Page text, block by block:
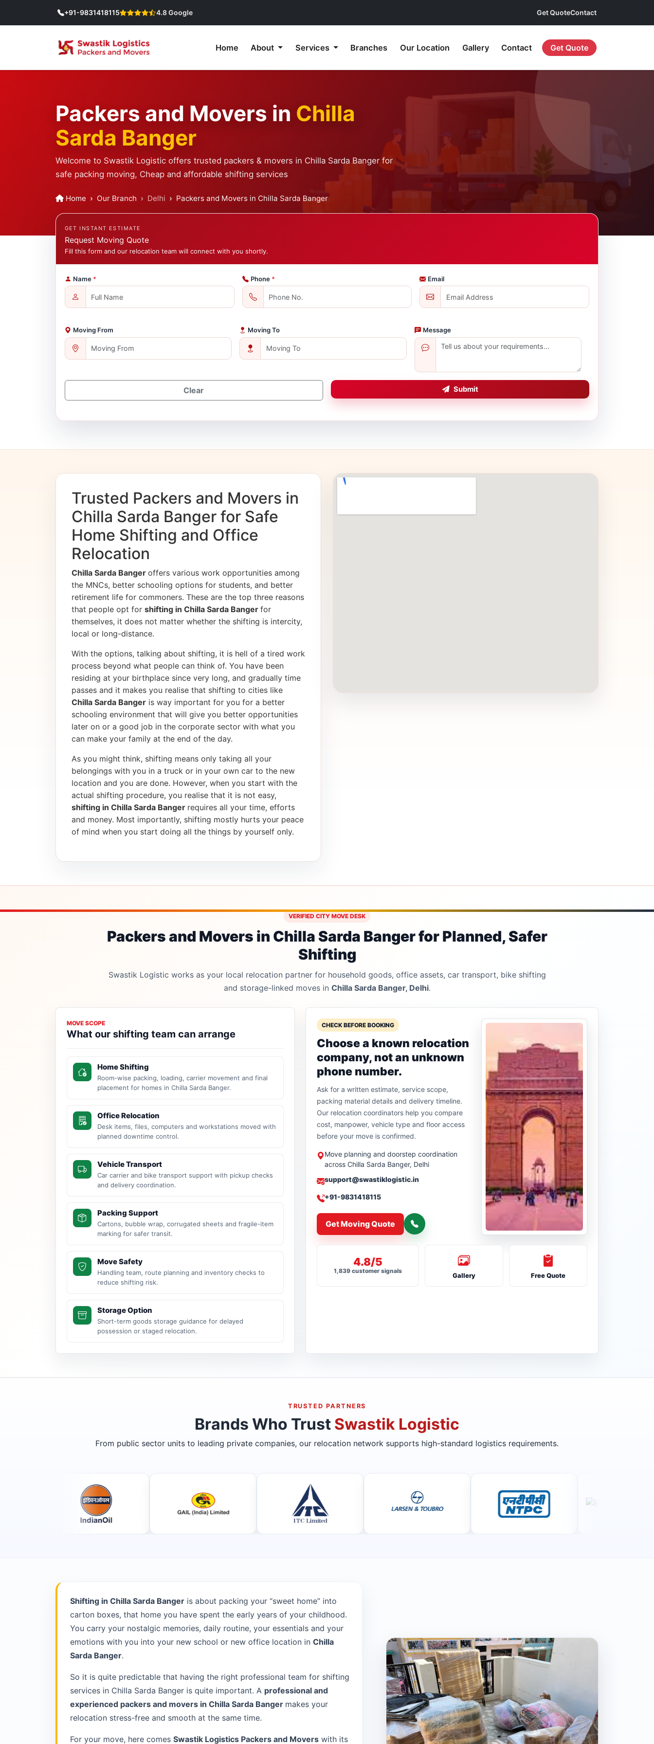
+91-9831418115 4.8 Google Get QuoteContact
Home About Services Branches Our Location Gallery Contact Get Quote
Packers and Movers in Chilla
Sarda Banger
Welcome to Swastik Logistic offers trusted packers & movers in Chilla Sarda Banger for
safe packing moving, Cheap and affordable shifting services
Home Our Branch Delhi Packers and Movers in Chilla Sarda Banger
GET INSTANT ESTIMATE
Request Moving Quote
Fill this form and our relocation team will connect with you shortly.
Name * Phone * Email
Moving From Moving To Message
Clear Submit
Trusted Packers and Movers in
Chilla Sarda Banger for Safe
Home Shifting and Office
Relocation
Chilla Sarda Banger offers various work opportunities among
the MNCs, better schooling options for students, and better
retirement life for commoners. These are the top three reasons
that people opt for shifting in Chilla Sarda Banger for
themselves, it does not matter whether the shifting is intercity,
local or long-distance.
With the options, talking about shifting, it is hell of a tired work
process beyond what people can think of. You have been
residing at your birthplace since very long, and gradually time
passes and it makes you realise that shifting to cities like
Chilla Sarda Banger is way important for you for a better
schooling environment that will give you better opportunities
later on or a good job in the corporate sector with what you
can make your family at the end of the day.
As you might think, shifting means only taking all your
belongings with you in a truck or in your own car to the new
location and you are done. However, when you start with the
actual shifting procedure, you realise that it is not easy,
shifting in Chilla Sarda Banger requires all your time, efforts
and money. Most importantly, shifting mostly hurts your peace
of mind when you start doing all the things by yourself only.
VERIFIED CITY MOVE DESK
Packers and Movers in Chilla Sarda Banger for Planned, Safer
Shifting
Swastik Logistic works as your local relocation partner for household goods, office assets, car transport, bike shifting
and storage-linked moves in Chilla Sarda Banger, Delhi.
MOVE SCOPE
What our shifting team can arrange
Home Shifting
Room-wise packing, loading, carrier movement and final
placement for homes in Chilla Sarda Banger.
Office Relocation
Desk items, files, computers and workstations moved with
planned downtime control.
Vehicle Transport
Car carrier and bike transport support with pickup checks
and delivery coordination.
Packing Support
Cartons, bubble wrap, corrugated sheets and fragile-item
marking for safer transit.
Move Safety
Handling team, route planning and inventory checks to
reduce shifting risk.
Storage Option
Short-term goods storage guidance for delayed
possession or staged relocation.
CHECK BEFORE BOOKING
Choose a known relocation
company, not an unknown
phone number.
Ask for a written estimate, service scope,
packing material details and delivery timeline.
Our relocation coordinators help you compare
cost, manpower, vehicle type and floor access
before your move is confirmed.
Move planning and doorstep coordination
across Chilla Sarda Banger, Delhi
support@swastiklogistic.in
+91-9831418115
Get Moving Quote
4.8/5
1,839 customer signals
Gallery Free Quote
TRUSTED PARTNERS
Brands Who Trust Swastik Logistic
From public sector units to leading private companies, our relocation network supports high-standard logistics requirements.
Shifting in Chilla Sarda Bangeris about packing your “sweet home” into
carton boxes, that home you have spent the early years of your childhood.
You carry your nostalgic memories, daily routine, your essentials and your
emotions with you into your new school or new office location in Chilla
Sarda Banger.
So it is quite predictable that having the right professional team for shifting
services in Chilla Sarda Banger is quite important. A professional and
experienced packers and movers in Chilla Sarda Banger makes your
relocation stress-free and smooth at the same time.
For your move, here comes Swastik Logistics Packers and Moverswith its